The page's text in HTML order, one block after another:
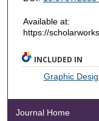
Available at:
https://
INCLUDED IN
Graphic
Journal Home